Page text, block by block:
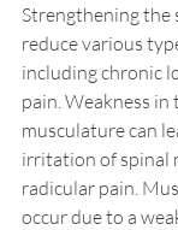
Strengthening the
reduce various
including chronic
pain. Weakness in
musculature can
irritation of spinal
radicular pain.
occur due to a